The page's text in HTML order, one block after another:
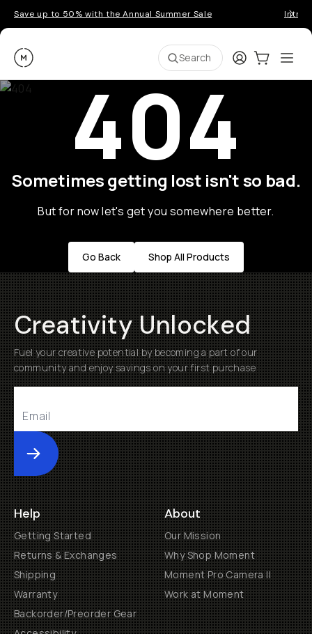
Save up to 50% with the Annual Summer Sale
Moment Search LoginCart:0
404
Sometimes getting lost isn't so bad.
But for now let's get you somewhere better.
Go Back Shop All Products
Creativity Unlocked
Fuel your creative potential by becoming a part of our
community and enjoy savings on your first purchase
Submit
Help
Getting Started
Returns & Exchanges
Shipping
Warranty
Backorder/Preorder Gear
About
Our Mission
Why Shop Moment
Moment Pro Camera II
Work at Moment